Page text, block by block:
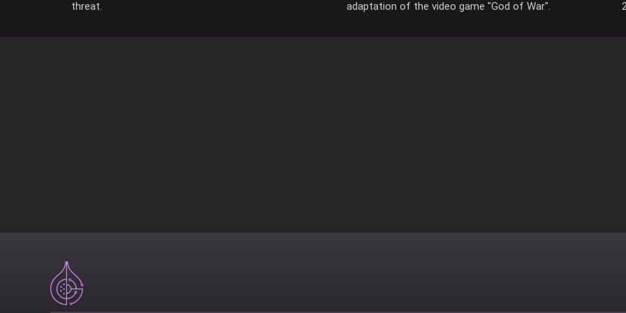
threat.
adaptation of the video game "God of War".